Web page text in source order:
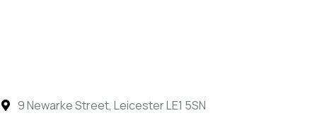
9 Newarke Street, Leicester LE1 5SN